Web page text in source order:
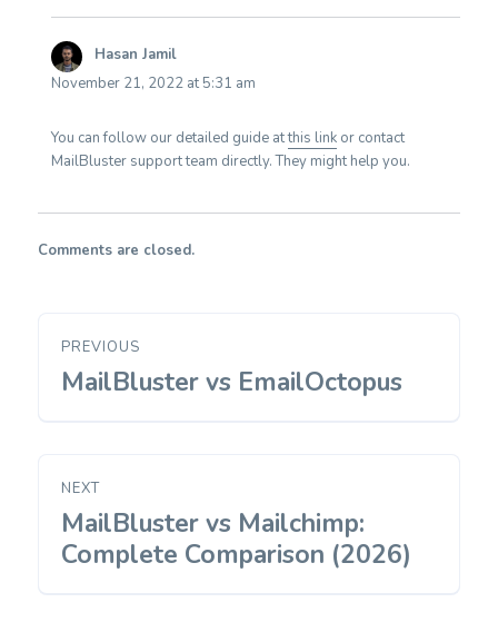
Hasan Jamil
November 21, 2022 at 5:31 am
You can follow our detailed guide atthis linkor contact
MailBluster support team directly. They might help you.
Comments are closed.
navigation
PREVIOUS
Previous
MailBluster vs EmailOctopus
NEXT
Next
post:
MailBluster vs Mailchimp:
Complete Comparison (2026)